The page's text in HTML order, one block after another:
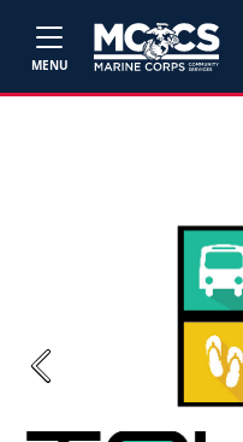
MENU
Previous